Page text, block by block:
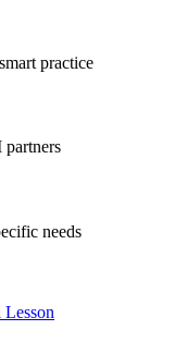
practice
partners
needs